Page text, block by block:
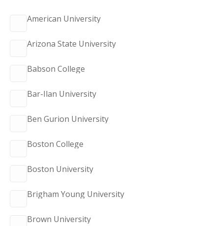
American University
Arizona State University
Babson College
Bar-Ilan University
Ben Gurion University
Boston College
Boston University
Brigham Young University
Brown University